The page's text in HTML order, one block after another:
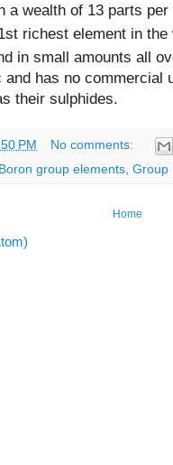
a wealth of 13 parts
richest element in
in small amounts all
has no commercial
their sulphides.
PM
No comments:
Boron group elements Group
Home